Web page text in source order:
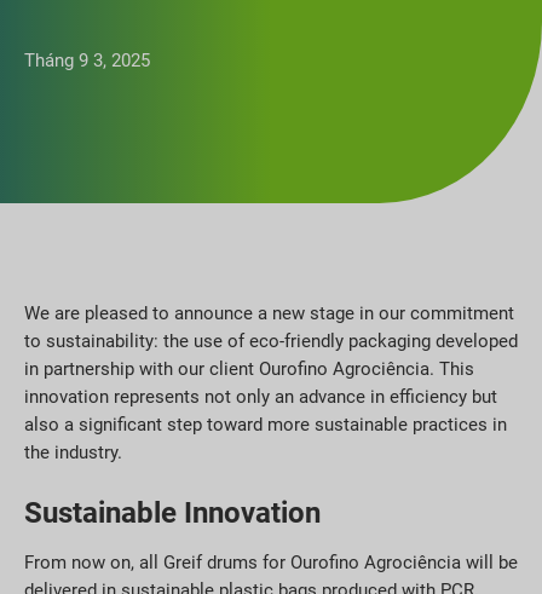
Tháng 9 3, 2025
We are pleased to announce a new stage in our commitment
to sustainability: the use of eco-friendly packaging developed
in partnership with our client Ourofino Agrociência. This
innovation represents not only an advance in efficiency but
also a significant step toward more sustainable practices in
the industry.
Sustainable Innovation
From now on, all Greif drums for Ourofino Agrociência will be